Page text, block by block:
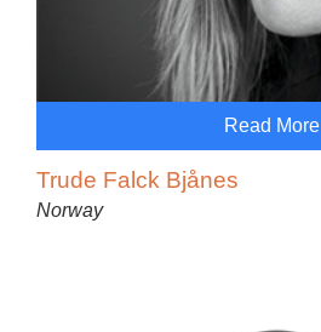
Read More
Trude Falck Bjånes
Norway